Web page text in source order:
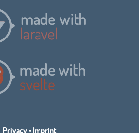
Privacy•Imprint